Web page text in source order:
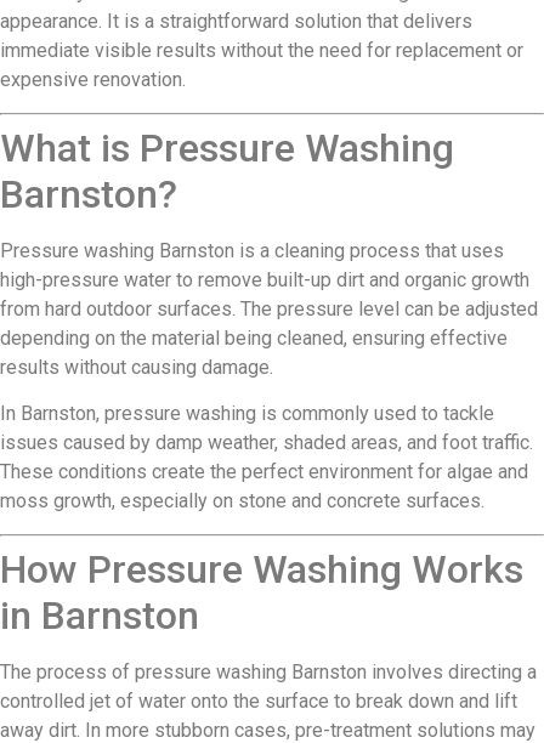
appearance. It is a straightforward solution that delivers
immediate visible results without the need for replacement or
expensive renovation.
What is Pressure Washing
Barnston?
Pressure washing Barnston is a cleaning process that uses
high-pressure water to remove built-up dirt and organic growth
from hard outdoor surfaces. The pressure level can be adjusted
depending on the material being cleaned, ensuring effective
results without causing damage.
In Barnston, pressure washing is commonly used to tackle
issues caused by damp weather, shaded areas, and foot traffic.
These conditions create the perfect environment for algae and
moss growth, especially on stone and concrete surfaces.
How Pressure Washing Works
in Barnston
The process of pressure washing Barnston involves directing a
controlled jet of water onto the surface to break down and lift
away dirt. In more stubborn cases, pre-treatment solutions may